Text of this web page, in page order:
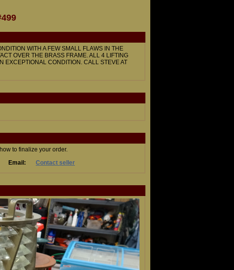
WITH A FEW SMALL FLAWS IN THE
OVER THE BRASS FRAME. ALL 4 LIFTING
EXCEPTIONAL CONDITION. CALL STEVE AT
to finalize your order.
Email: Contact seller